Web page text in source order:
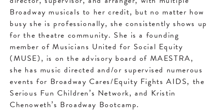
Broadway musicals to her credit, but no matter how
busy she is professionally, she consistently shows up
for the theatre community. She is a founding
member of Musicians United for Social Equity
(MUSE), is on the advisory board of MAESTRA,
she has music directed and/or supervised numerous
events for Broadway Cares/Equity Fights AIDS, the
Serious Fun Children’s Network, and Kristin
Chenoweth’s Broadway Bootcamp.